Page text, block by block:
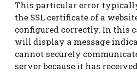
This particular error
the SSL certificate of a
configured correctly. In this
will display a message
cannot securely
server because it has